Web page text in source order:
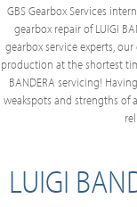
GBS Gearbox Services
gearbox repair of LUIGI
gearbox service experts,
production at the shortest
BANDERA servicing!
weakspots and strengths
LUIGI